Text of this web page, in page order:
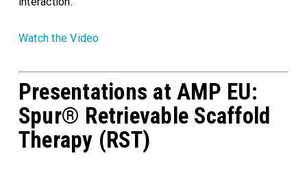
Watch the Video
Presentations at AMP EU:
Spur® Retrievable Scaffold
Therapy (RST)